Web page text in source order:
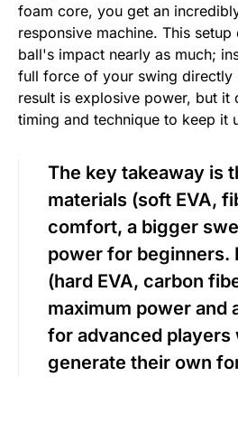
foam core, you get an
responsive machine. This
ball's impact nearly as much;
full force of your swing directly
result is explosive power, but it
timing and technique to keep it
The key takeaway is
materials (soft EVA,
comfort, a bigger
power for beginners.
(hard EVA, carbon
maximum power and
for advanced players
generate their own